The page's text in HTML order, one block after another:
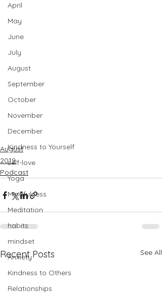
April
May
June
July
August
September
October
November
December
Kindness to Yourself
self-love
Yoga
Mindfulness
Meditation
habits
mindset
Anxiety
Kindness to Others
Relationships
August
2019
Podcast
Recent Posts See All